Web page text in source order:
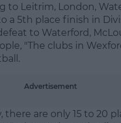
to Leitrim, London,
a 5th place finish in
to Waterford,
"The clubs in
Advertisement
there are only 15 to 20